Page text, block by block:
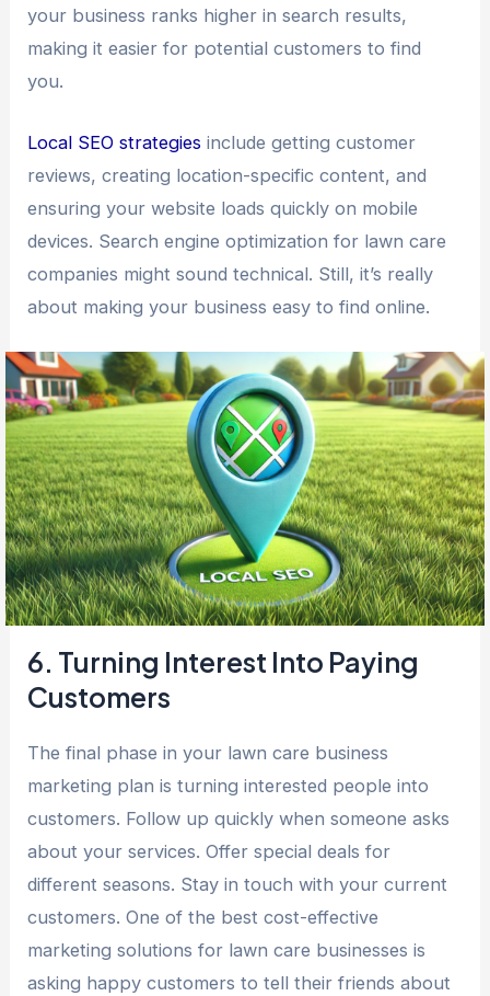
your business ranks higher in search results,
making it easier for potential customers to find
you.
Local SEO strategies include getting customer
reviews, creating location-specific content, and
ensuring your website loads quickly on mobile
devices. Search engine optimization for lawn care
companies might sound technical. Still, it’s really
about making your business easy to find online.
6. Turning Interest Into Paying
Customers
The final phase in your lawn care business
marketing plan is turning interested people into
customers. Follow up quickly when someone asks
about your services. Offer special deals for
different seasons. Stay in touch with your current
customers. One of the best cost-effective
marketing solutions for lawn care businesses is
asking happy customers to tell their friends about